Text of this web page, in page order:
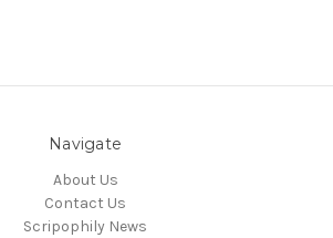
Navigate
About Us
Contact Us
Scripophily News